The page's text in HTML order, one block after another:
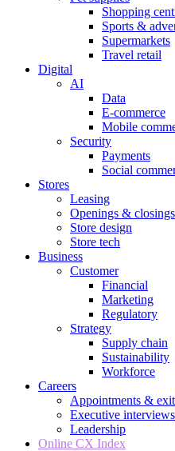
Shopping
Sports &
Supermarkets
Travel retail
Digital
AI
Data
E-commerce
Mobile
Security
Payments
Social
Stores
Leasing
Openings & closings
Store design
Store tech
Business
Customer
Financial
Marketing
Regulatory
Strategy
Supply chain
Sustainability
Workforce
Careers
Appointments &
Executive interviews
Leadership
Online CX Index